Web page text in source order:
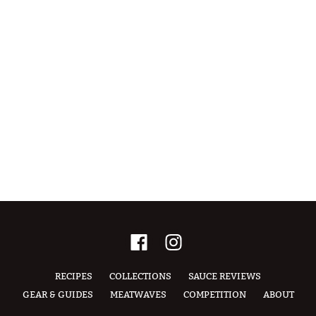
RECIPES COLLECTIONS
SAUCE REVIEWS
GEAR & GUIDES
MEATWAVES COMPETITION ABOUT